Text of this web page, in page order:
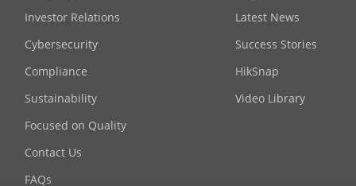
Decoding
Investor Relations
Cybersecurity
Compliance
Sustainability
Focused on Quality
Contact Us
FAQs
Latest News
Success Stories
HikSnap
Video Library